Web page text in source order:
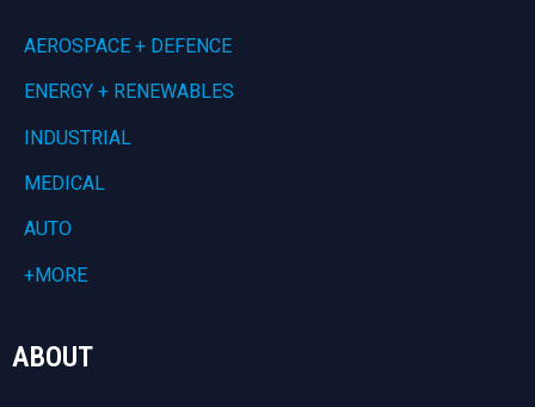
AEROSPACE + DEFENCE
ENERGY + RENEWABLES
INDUSTRIAL
MEDICAL
AUTO
+MORE
ABOUT